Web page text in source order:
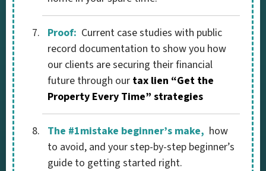
Proof: Current case studies with public
record documentation to show you how
our clients are securing their financial
future through our tax lien “Get the
Property Every Time” strategies
The #1mistake beginner’s make, how
to avoid, and your step-by-step beginner’s
guide to getting started right.